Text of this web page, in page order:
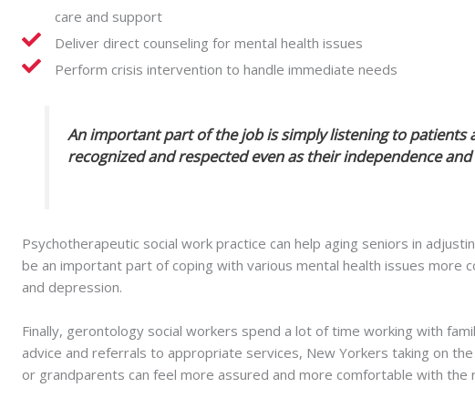
care and support
Deliver direct counseling for mental health issues
Perform crisis intervention to handle immediate needs
An important part of the job is simply listening to patients
recognized and respected even as their independence
Psychotherapeutic social work practice can help aging seniors in
be an important part of coping with various mental health issues more
and depression.
Finally, gerontology social workers spend a lot of time working with
advice and referrals to appropriate services, New Yorkers taking on
or grandparents can feel more assured and more comfortable with the